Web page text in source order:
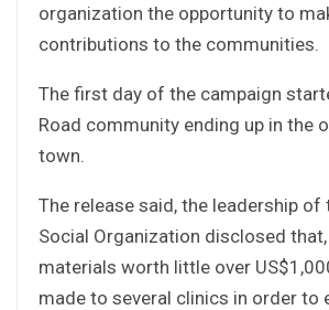
organization the opportunity to
contributions to the communities.
The first day of the campaign
Road community ending up in the
town.
The release said, the leadership of
Social Organization disclosed
materials worth little over
made to several clinics in order to